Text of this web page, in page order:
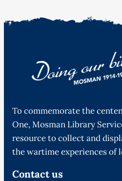
To commemorate the
One, Mosman Library
resource to collect and
the wartime experiences of
Contact us